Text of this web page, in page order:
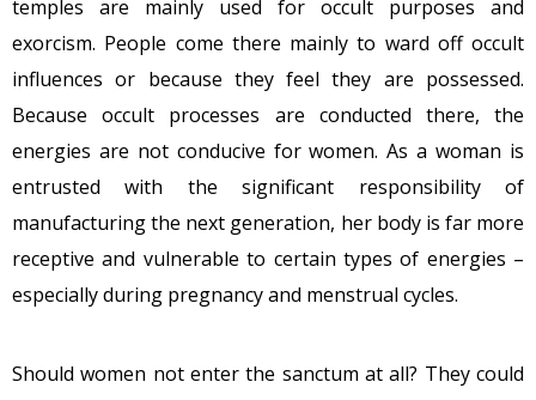
temples are mainly used for occult purposes and
exorcism. People come there mainly to ward off occult
influences or because they feel they are possessed.
Because occult processes are conducted there, the
energies are not conducive for women. As a woman is
entrusted with the significant responsibility of
manufacturing the next generation, her body is far more
receptive and vulnerable to certain types of energies –
especially during pregnancy and menstrual cycles.
Should women not enter the sanctum at all? They could